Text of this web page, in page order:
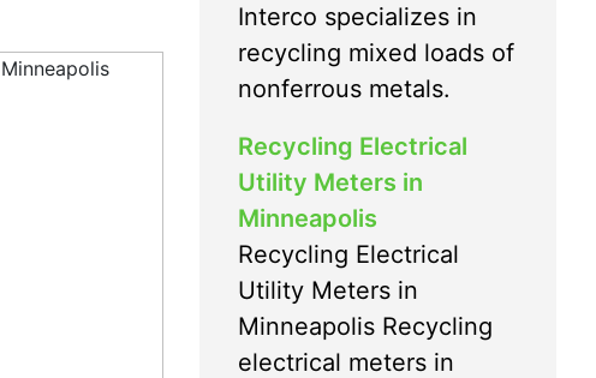
Interco specializes in
recycling mixed loads of
nonferrous metals.
Recycling Electrical
Utility Meters in
Minneapolis
Recycling Electrical
Utility Meters in
Minneapolis Recycling
electrical meters in